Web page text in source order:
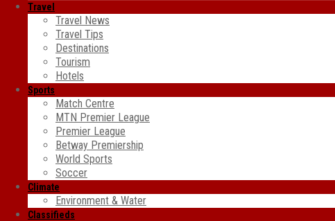
Travel
Travel News
Travel Tips
Destinations
Tourism
Hotels
Sports
Match Centre
MTN Premier League
Premier League
Betway Premiership
World Sports
Soccer
Climate
Environment & Water
Classifieds